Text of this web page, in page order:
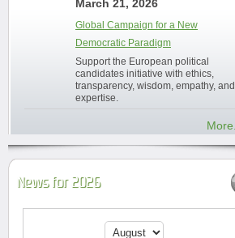
March 21, 2026
Global Campaign for a New
Democratic Paradigm
Support the European political
candidates initiative with ethics,
transparency, wisdom, empathy, and
expertise.
News for 2026